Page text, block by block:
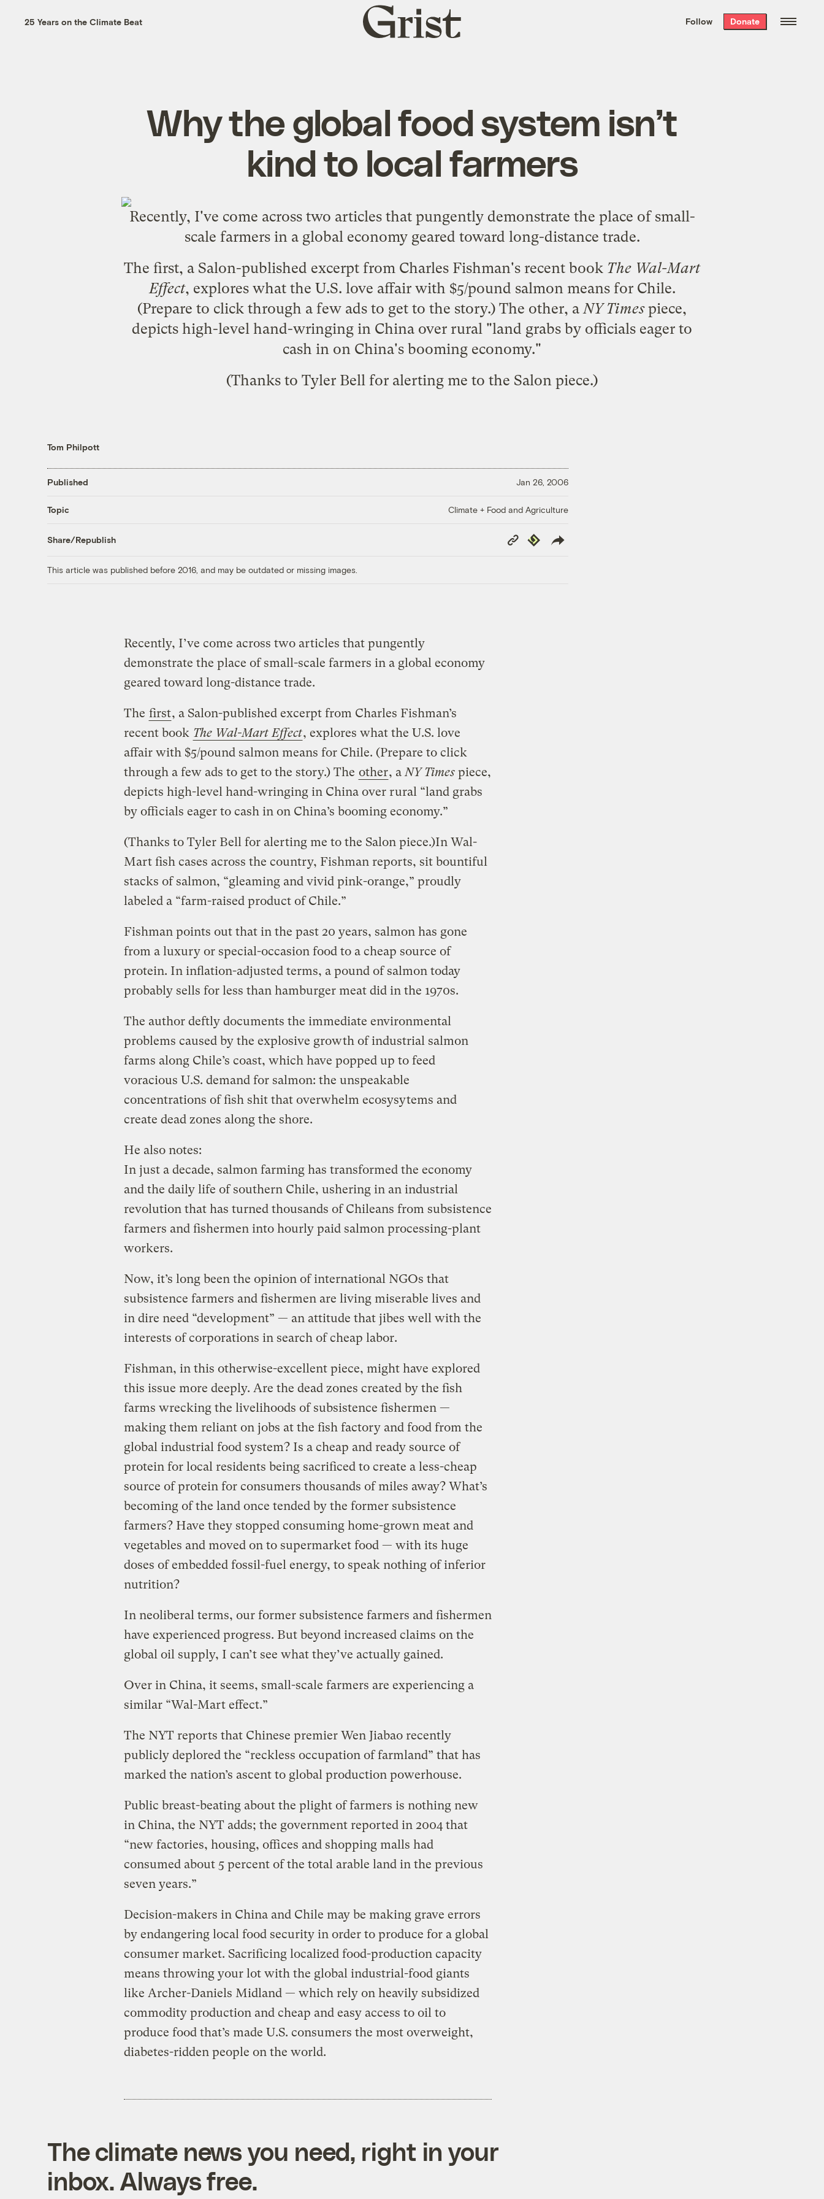
the week’s best
. Delivered free every
25 Years on the Climate Beat
Grist
home
Follow Donate
Why the global food system isn’t
kind to local farmers
Recently, I've come across two articles that pungently demonstrate the place of small-
scale farmers in a global economy geared toward long-distance trade.
The first, a Salon-published excerpt from Charles Fishman's recent book The Wal-Mart
Effect, explores what the U.S. love affair with $5/pound salmon means for Chile.
(Prepare to click through a few ads to get to the story.) The other, aNY Timespiece,
depicts high-level hand-wringing in China over rural "land grabs by officials eager to
cash in on China's booming economy."
(Thanks to Tyler Bell for alerting me to the Salon piece.)
Tom Philpott
Published Jan 26, 2006
Topic Climate + Food and Agriculture
Share/Republish
Copy
Link
Republish
This article was published before 2016, and may be outdated or missing images.
Recently, I’ve come across two articles that pungently
demonstrate the place of small-scale farmers in a global economy
geared toward long-distance trade.
The first, a Salon-published excerpt from Charles Fishman’s
recent book The Wal-Mart Effect, explores what the U.S. love
affair with $5/pound salmon means for Chile. (Prepare to click
through a few ads to get to the story.) The other, a NY Timespiece,
depicts high-level hand-wringing in China over rural “land grabs
by officials eager to cash in on China’s booming economy.”
(Thanks to Tyler Bell for alerting me to the Salon piece.)In Wal-
Mart fish cases across the country, Fishman reports, sit bountiful
stacks of salmon, “gleaming and vivid pink-orange,” proudly
labeled a “farm-raised product of Chile.”
Fishman points out that in the past 20 years, salmon has gone
from a luxury or special-occasion food to a cheap source of
protein. In inflation-adjusted terms, a pound of salmon today
probably sells for less than hamburger meat did in the 1970s.
The author deftly documents the immediate environmental
problems caused by the explosive growth of industrial salmon
farms along Chile’s coast, which have popped up to feed
voracious U.S. demand for salmon: the unspeakable
concentrations of fish shit that overwhelm ecosysytems and
create dead zones along the shore.
He also notes:
In just a decade, salmon farming has transformed the economy
and the daily life of southern Chile, ushering in an industrial
revolution that has turned thousands of Chileans from subsistence
farmers and fishermen into hourly paid salmon processing-plant
workers.
Now, it’s long been the opinion of international NGOs that
subsistence farmers and fishermen are living miserable lives and
in dire need “development” — an attitude that jibes well with the
interests of corporations in search of cheap labor.
Fishman, in this otherwise-excellent piece, might have explored
this issue more deeply. Are the dead zones created by the fish
farms wrecking the livelihoods of subsistence fishermen —
making them reliant on jobs at the fish factory and food from the
global industrial food system? Is a cheap and ready source of
protein for local residents being sacrificed to create a less-cheap
source of protein for consumers thousands of miles away? What’s
becoming of the land once tended by the former subsistence
farmers? Have they stopped consuming home-grown meat and
vegetables and moved on to supermarket food — with its huge
doses of embedded fossil-fuel energy, to speak nothing of inferior
nutrition?
In neoliberal terms, our former subsistence farmers and fishermen
have experienced progress. But beyond increased claims on the
global oil supply, I can’t see what they’ve actually gained.
Over in China, it seems, small-scale farmers are experiencing a
similar “Wal-Mart effect.”
The NYT reports that Chinese premier Wen Jiabao recently
publicly deplored the “reckless occupation of farmland” that has
marked the nation’s ascent to global production powerhouse.
Public breast-beating about the plight of farmers is nothing new
in China, the NYT adds; the government reported in 2004 that
“new factories, housing, offices and shopping malls had
consumed about 5 percent of the total arable land in the previous
seven years.”
Decision-makers in China and Chile may be making grave errors
by endangering local food security in order to produce for a global
consumer market. Sacrificing localized food-production capacity
means throwing your lot with the global industrial-food giants
like Archer-Daniels Midland — which rely on heavily subsidized
commodity production and cheap and easy access to oil to
produce food that’s made U.S. consumers the most overweight,
diabetes-ridden people on the world.
The climate news you need, right in your
inbox. Always free.